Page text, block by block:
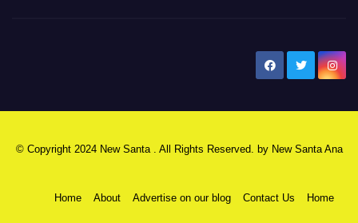
© Copyright 2024 New Santa . All Rights Reserved. by New Santa Ana
Home About Advertise on our blog Contact Us Home